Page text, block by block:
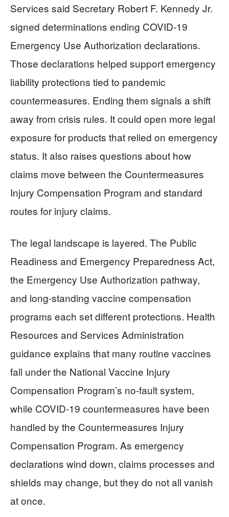
Services said Secretary Robert F. Kennedy Jr.
signed determinations ending COVID-19
Emergency Use Authorization declarations.
Those declarations helped support emergency
liability protections tied to pandemic
countermeasures. Ending them signals a shift
away from crisis rules. It could open more legal
exposure for products that relied on emergency
status. It also raises questions about how
claims move between the Countermeasures
Injury Compensation Program and standard
routes for injury claims.
The legal landscape is layered. The Public
Readiness and Emergency Preparedness Act,
the Emergency Use Authorization pathway,
and long-standing vaccine compensation
programs each set different protections. Health
Resources and Services Administration
guidance explains that many routine vaccines
fall under the National Vaccine Injury
Compensation Program’s no-fault system,
while COVID-19 countermeasures have been
handled by the Countermeasures Injury
Compensation Program. As emergency
declarations wind down, claims processes and
shields may change, but they do not all vanish
at once.